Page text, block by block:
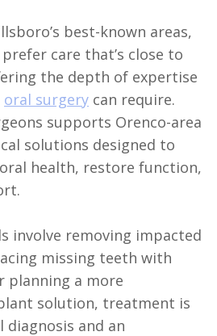
best-known areas,
care that’s close to
the depth of expertise
oral surgery can require.
supports Orenco-area
solutions designed to
health, restore function,
involve removing impacted
missing teeth with
planning a more
solution, treatment is
diagnosis and an